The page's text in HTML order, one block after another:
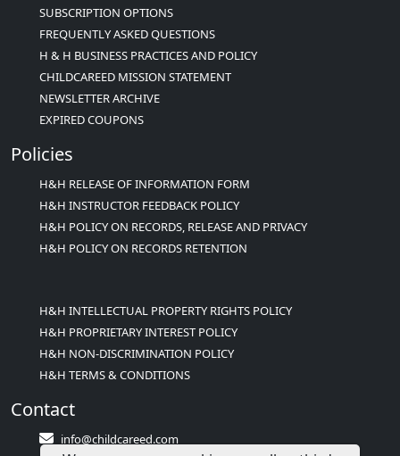
SUBSCRIPTION OPTIONS
FREQUENTLY ASKED QUESTIONS
H & H BUSINESS PRACTICES AND POLICY
CHILDCAREED MISSION STATEMENT
NEWSLETTER ARCHIVE
EXPIRED COUPONS
Policies
H&H RELEASE OF INFORMATION FORM
H&H INSTRUCTOR FEEDBACK POLICY
H&H POLICY ON RECORDS, RELEASE AND PRIVACY
H&H POLICY ON RECORDS RETENTION
H&H INTELLECTUAL PROPERTY RIGHTS POLICY
H&H PROPRIETARY INTEREST POLICY
H&H NON-DISCRIMINATION POLICY
H&H TERMS & CONDITIONS
Contact
info@childcareed.com